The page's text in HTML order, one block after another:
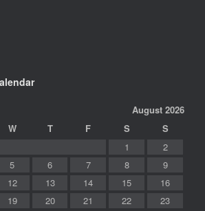
August 2026
W T F S
S
1
2
5 6 7 8
9
12 13 14 15
16
19 20 21 22
23